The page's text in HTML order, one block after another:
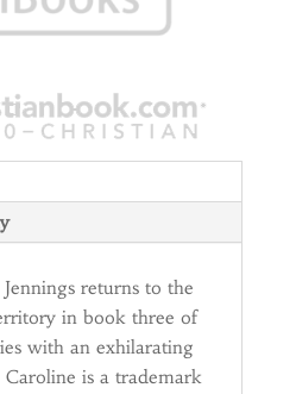
returns to the
in book three of
with an exhilarating
is a trademark